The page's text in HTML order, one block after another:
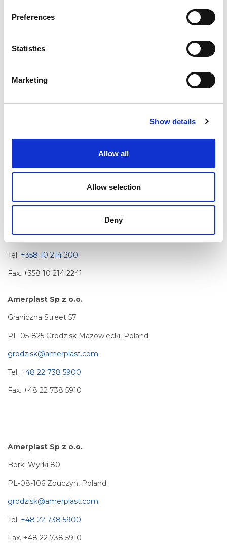
Preferences
Statistics
Marketing
Show details
Allow all
Allow selection
Deny
Locations
P.O. Box 33
info@amerplast.com
Tel. +358 10 214 200
Fax. +358 10 214 2241
Amerplast Sp z o.o.
Graniczna Street 57
PL-05-825 Grodzisk Mazowiecki, Poland
grodzisk@amerplast.com
Tel. +48 22 738 5900
Fax. +48 22 738 5910
Amerplast Sp z o.o.
Borki Wyrki 80
PL-08-106 Zbuczyn, Poland
grodzisk@amerplast.com
Tel. +48 22 738 5900
Fax. +48 22 738 5910